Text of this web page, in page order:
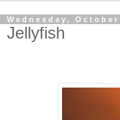
Wednesday, October
Jellyfish